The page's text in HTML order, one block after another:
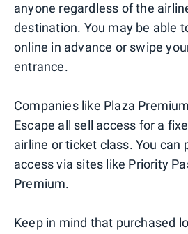
anyone regardless of the
destination. You may be able
online in advance or swipe
entrance.
Companies like Plaza
Escape all sell access for a
airline or ticket class. You can
access via sites like Priority
Premium.
Keep in mind that purchased